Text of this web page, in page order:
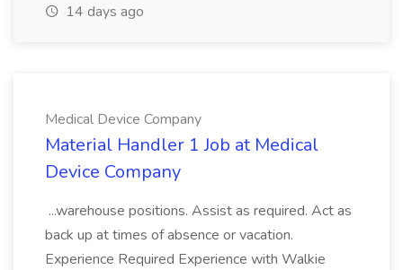
14 days ago
Medical Device Company
Material Handler 1 Job at Medical
Device Company
...warehouse positions. Assist as required. Act as
back up at times of absence or vacation.
Experience Required Experience with Walkie